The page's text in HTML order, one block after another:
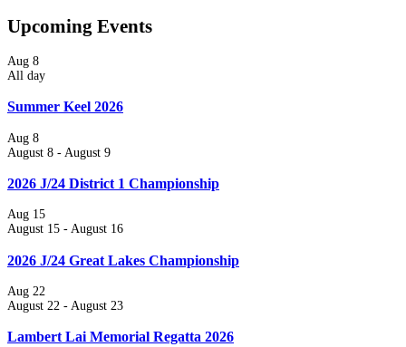
Upcoming Events
Aug 8
All day
Summer Keel 2026
Aug 8
August 8 - August 9
2026 J/24 District 1 Championship
Aug 15
August 15 - August 16
2026 J/24 Great Lakes Championship
Aug 22
August 22 - August 23
Lambert Lai Memorial Regatta 2026